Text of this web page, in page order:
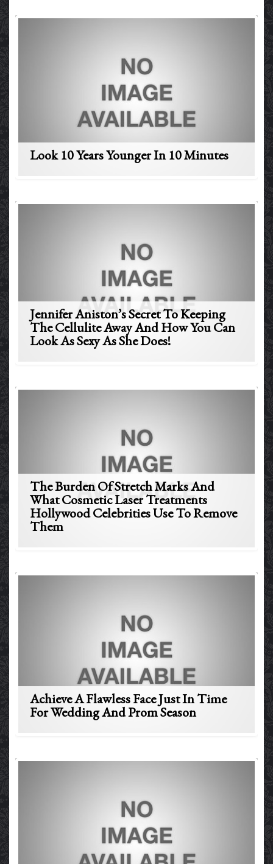
Look 10 Years Younger In 10 Minutes
Jennifer Aniston’s Secret To Keeping
The Cellulite Away And How You Can
Look As Sexy As She Does!
The Burden Of Stretch Marks And
What Cosmetic Laser Treatments
Hollywood Celebrities Use To Remove
Them
Achieve A Flawless Face Just In Time
For Wedding And Prom Season